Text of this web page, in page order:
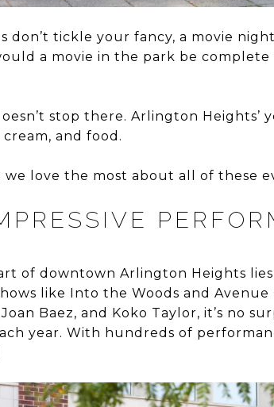
don’t tickle your fancy, a movie
a movie in the park be
stop there. Arlington Heights’
cream, and food.
love the most about all of these
of downtown Arlington Heights
like Into the Woods and
Baez, and Koko Taylor, it’s no
year. With hundreds of